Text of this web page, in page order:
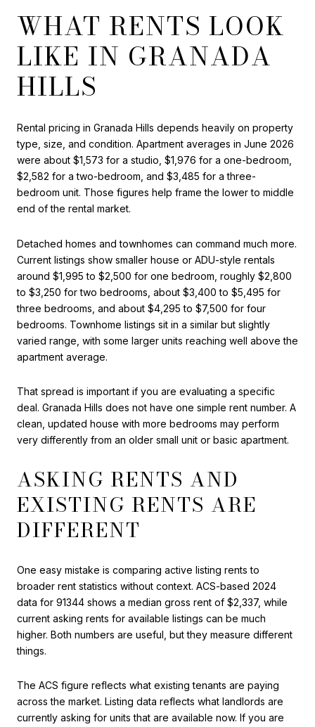
WHAT RENTS LOOK
LIKE IN GRANADA
HILLS
Rental pricing in Granada Hills depends heavily on property
type, size, and condition. Apartment averages in June 2026
were about $1,573 for a studio, $1,976 for a one-bedroom,
$2,582 for a two-bedroom, and $3,485 for a three-
bedroom unit. Those figures help frame the lower to middle
end of the rental market.
Detached homes and townhomes can command much more.
Current listings show smaller house or ADU-style rentals
around $1,995 to $2,500 for one bedroom, roughly $2,800
to $3,250 for two bedrooms, about $3,400 to $5,495 for
three bedrooms, and about $4,295 to $7,500 for four
bedrooms. Townhome listings sit in a similar but slightly
varied range, with some larger units reaching well above the
apartment average.
That spread is important if you are evaluating a specific
deal. Granada Hills does not have one simple rent number. A
clean, updated house with more bedrooms may perform
very differently from an older small unit or basic apartment.
ASKING RENTS AND
EXISTING RENTS ARE
DIFFERENT
One easy mistake is comparing active listing rents to
broader rent statistics without context. ACS-based 2024
data for 91344 shows a median gross rent of $2,337, while
current asking rents for available listings can be much
higher. Both numbers are useful, but they measure different
things.
The ACS figure reflects what existing tenants are paying
across the market. Listing data reflects what landlords are
currently asking for units that are available now. If you are